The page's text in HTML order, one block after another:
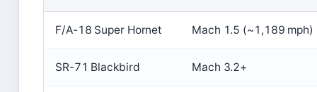
F/A-18 Super Hornet Mach 1.5 (~1,189 mph)
SR-71 Blackbird Mach 3.2+